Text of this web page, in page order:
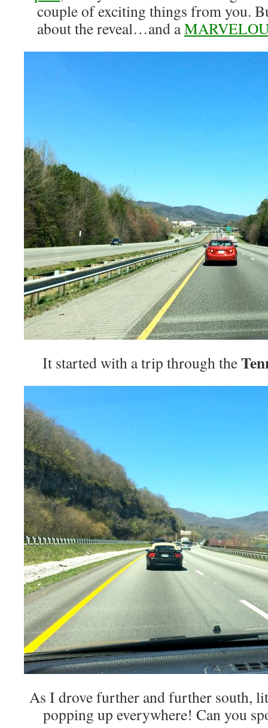
couple of exciting things from you.
about the reveal…and a
It started with a trip through the
As I drove further and further south,
popping up everywhere! Can you